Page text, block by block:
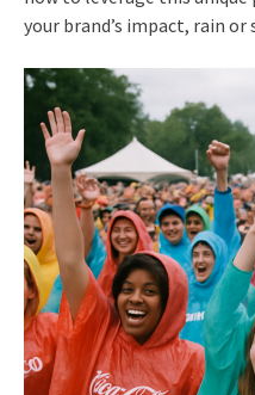
your brand’s impact, rain or